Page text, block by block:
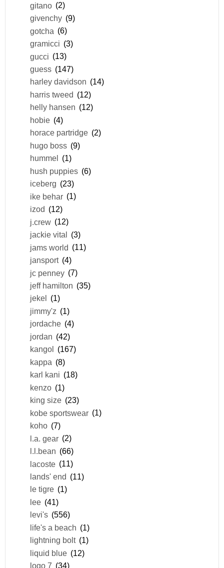
gitano (2)
givenchy (9)
gotcha (6)
gramicci (3)
gucci (13)
guess (147)
harley davidson (14)
harris tweed (12)
helly hansen (12)
hobie (4)
horace partridge (2)
hugo boss (9)
hummel (1)
hush puppies (6)
iceberg (23)
ike behar (1)
izod (12)
j.crew (12)
jackie vital (3)
jams world (11)
jansport (4)
jc penney (7)
jeff hamilton (35)
jekel
(1)
jimmy'z (1)
jordache (4)
jordan (42)
kangol
(167)
kappa (8)
karl kani (18)
kenzo (1)
king size (23)
kobe sportswear (1)
koho (7)
l.a. gear (2)
l.l.bean (66)
lacoste (11)
lands' end (11)
le tigre (1)
lee (41)
levi's (556)
life's a beach (1)
lightning bolt (1)
liquid blue (12)
logo 7 (34)